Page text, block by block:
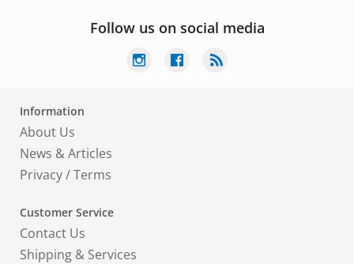
Follow us on social media
Information
About Us
News & Articles
Privacy/Terms
Customer Service
Contact Us
Shipping & Services